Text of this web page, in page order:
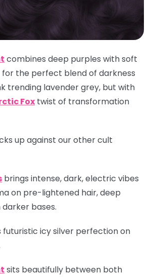
combines deep purples with soft
the perfect blend of darkness
trending lavender grey, but with
Fox twist of transformation
up against our other cult
brings intense, dark, electric vibes
on pre-lightened hair, deep
bases.
futuristic icy silver perfection on
sits beautifully between both